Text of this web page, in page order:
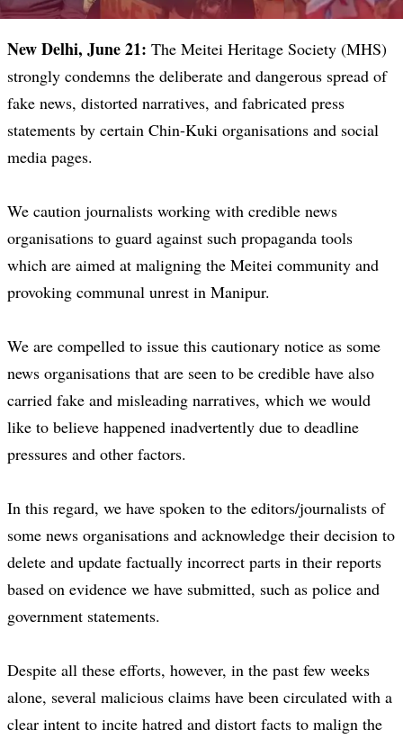
New Delhi, June 21: The Meitei Heritage Society (MHS)
strongly condemns the deliberate and dangerous spread of
fake news, distorted narratives, and fabricated press
statements by certain Chin-Kuki organisations and social
media pages.
We caution journalists working with credible news
organisations to guard against such propaganda tools
which are aimed at maligning the Meitei community and
provoking communal unrest in Manipur.
We are compelled to issue this cautionary notice as some
news organisations that are seen to be credible have also
carried fake and misleading narratives, which we would
like to believe happened inadvertently due to deadline
pressures and other factors.
In this regard, we have spoken to the editors/journalists of
some news organisations and acknowledge their decision to
delete and update factually incorrect parts in their reports
based on evidence we have submitted, such as police and
government statements.
Despite all these efforts, however, in the past few weeks
alone, several malicious claims have been circulated with a
clear intent to incite hatred and distort facts to malign the